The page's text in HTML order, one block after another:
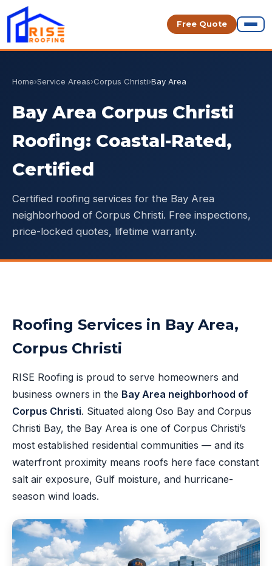
Free Quote
Home›Service Areas›Corpus Christi›Bay Area
Bay Area Corpus Christi
Roofing: Coastal-Rated,
Certified
Certified roofing services for the Bay Area
neighborhood of Corpus Christi. Free inspections,
price-locked quotes, lifetime warranty.
Roofing Services in Bay Area,
Corpus Christi
RISE Roofing is proud to serve homeowners and
business owners in the Bay Area neighborhood of
Corpus Christi. Situated along Oso Bay and Corpus
Christi Bay, the Bay Area is one of Corpus Christi’s
most established residential communities — and its
waterfront proximity means roofs here face constant
salt air exposure, Gulf moisture, and hurricane-
season wind loads.